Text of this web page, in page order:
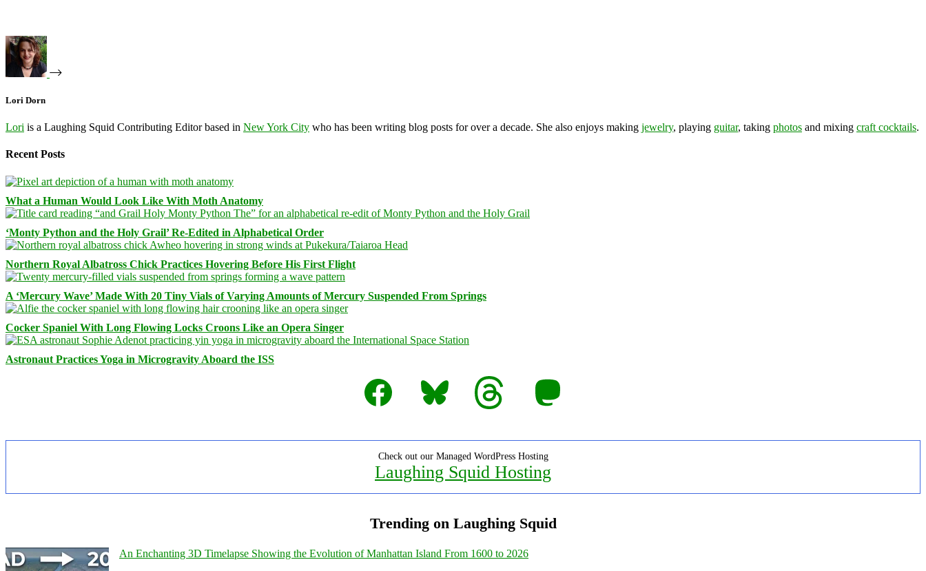
Lori Dorn
Lori is a Laughing Squid Contributing Editor based in New York City who has been writing blog posts for over a decade. She also enjoys making jewelry, playing guitar, taking photos and mixing craft cocktails.
Recent Posts
What a Human Would Look Like With Moth Anatomy
‘Monty Python and the Holy Grail’ Re-Edited in Alphabetical Order
Northern Royal Albatross Chick Practices Hovering Before His First Flight
A ‘Mercury Wave’ Made With 20 Tiny Vials of Varying Amounts of Mercury Suspended From Springs
Cocker Spaniel With Long Flowing Locks Croons Like an Opera Singer
Astronaut Practices Yoga in Microgravity Aboard the ISS
Facebook
Bluesky Threads Mastodon
Check out our Managed WordPress Hosting
Laughing Squid Hosting
Trending on Laughing Squid
An Enchanting 3D Timelapse Showing the Evolution of Manhattan Island From 1600 to 2026